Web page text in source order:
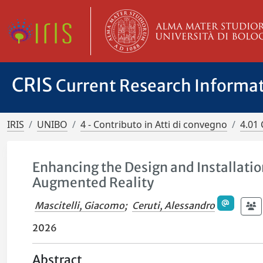
CRIS Current Research
IRIS UNIBO 4 - Contributo in Atti di convegno 4.01
Enhancing the Design and
Augmented Reality
Mascitelli, Giacomo; Ceruti, Alessandro
2026